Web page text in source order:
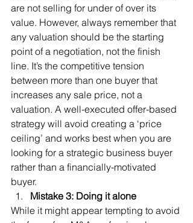
are not selling for under of over its
value. However, always remember that
any valuation should be the starting
point of a negotiation, not the finish
line. It’s the competitive tension
between more than one buyer that
increases any sale price, not a
valuation. A well-executed offer-based
strategy will avoid creating a ‘price
ceiling’ and works best when you are
looking for a strategic business buyer
rather than a financially-motivated
buyer.
Mistake 3: Doing it alone
While it might appear tempting to avoid